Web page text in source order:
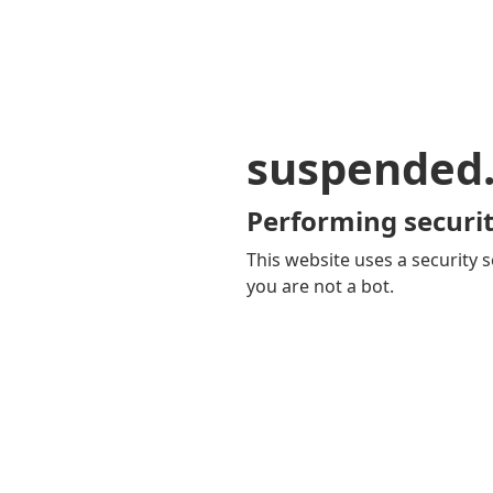
Performing
This website uses a security
you are not a bot.